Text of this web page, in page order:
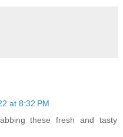
at 8:32 PM
these fresh and tasty